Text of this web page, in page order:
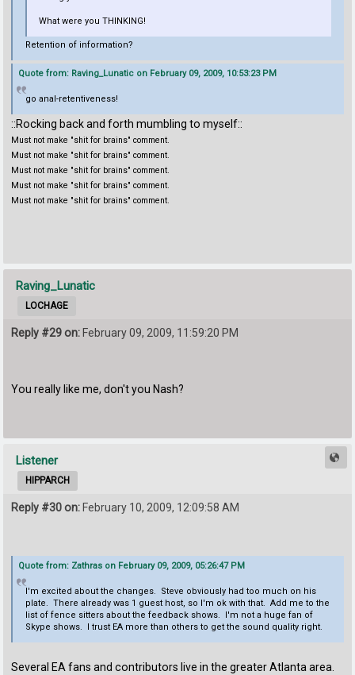
What were you THINKING!
Retention of information?
Quote from: Raving_Lunatic on February 09, 2009, 10:53:23 PM
go anal-retentiveness!
::Rocking back and forth mumbling to myself::
Must not make "shit for brains" comment.
Must not make "shit for brains" comment.
Must not make "shit for brains" comment.
Must not make "shit for brains" comment.
Must not make "shit for brains" comment.
Raving_Lunatic
LOCHAGE
Reply #29 on: February 09, 2009, 11:59:20 PM
You really like me, don't you Nash?
Listener
HIPPARCH
Reply #30 on: February 10, 2009, 12:09:58 AM
Quote from: Zathras on February 09, 2009, 05:26:47 PM
I'm excited about the changes. Steve obviously had too much on his
plate. There already was 1 guest host, so I'm ok with that. Add me to the
list of fence sitters about the feedback shows. I'm not a huge fan of
Skype shows. I trust EA more than others to get the sound quality right.
Several EA fans and contributors live in the greater Atlanta area.